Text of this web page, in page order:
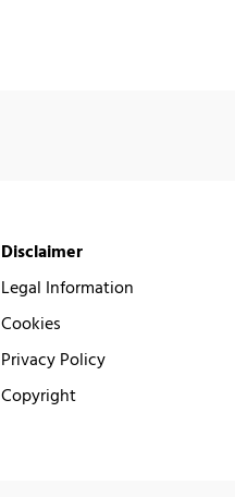
Disclaimer
Legal Information
Cookies
Privacy Policy
Copyright